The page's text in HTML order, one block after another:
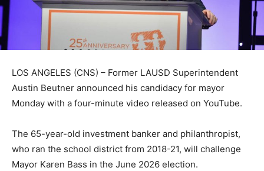
LOS ANGELES (CNS) – Former LAUSD Superintendent
Austin Beutner announced his candidacy for mayor
Monday with a four-minute video released on YouTube.
The 65-year-old investment banker and philanthropist,
who ran the school district from 2018-21, will challenge
Mayor Karen Bass in the June 2026 election.